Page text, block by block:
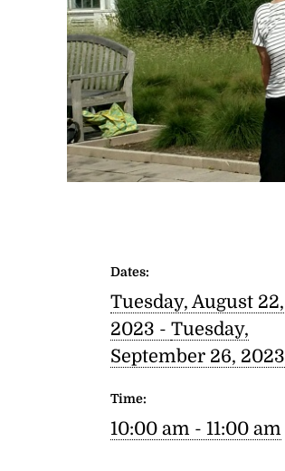
Dates:
Tuesday, August 22,
2023 - Tuesday,
September 26, 2023
Time:
10:00 am - 11:00 am